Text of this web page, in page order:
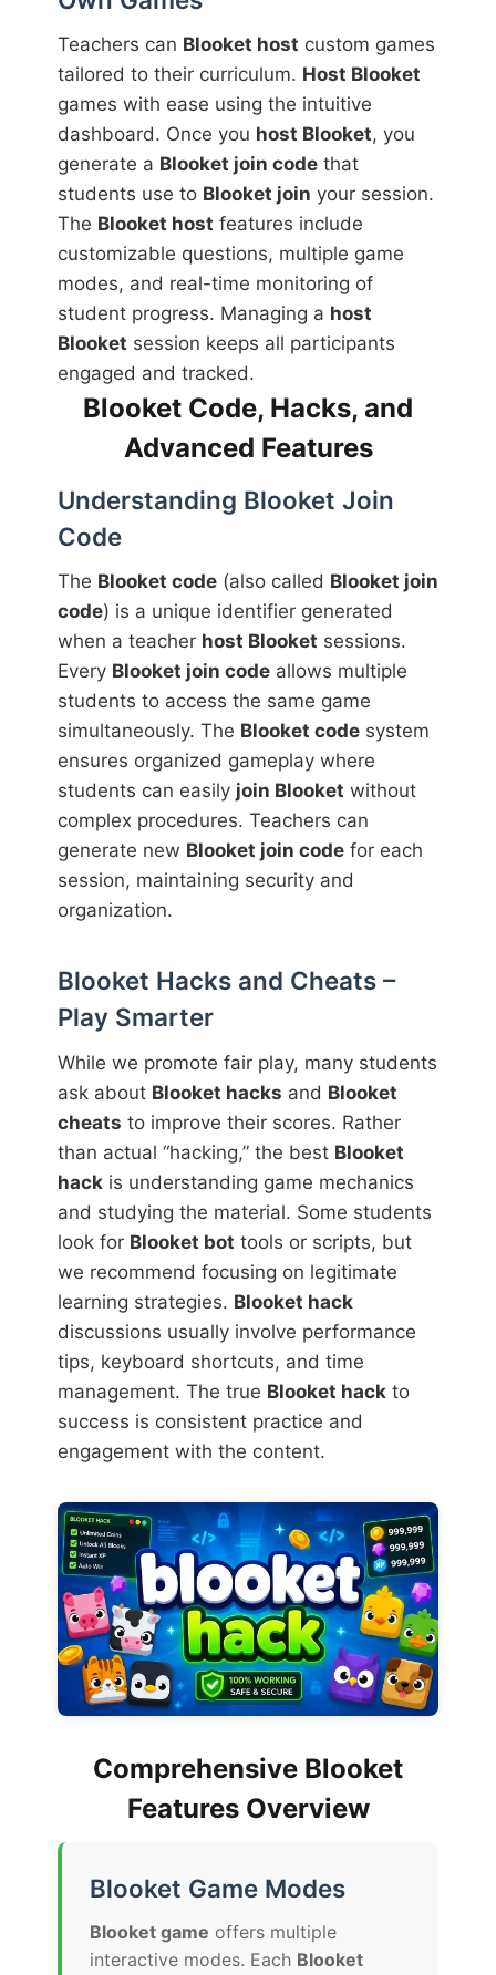
Teachers can Blooket host custom games
tailored to their curriculum. Host Blooket
games with ease using the intuitive
dashboard. Once you host Blooket, you
generate a Blooket join code that
students use to Blooket join your session.
The Blooket host features include
customizable questions, multiple game
modes, and real-time monitoring of
student progress. Managing a host
Blooket session keeps all participants
engaged and tracked.
Blooket Code, Hacks, and
Advanced Features
Understanding Blooket Join
Code
The Blooket code (also called Blooket join
code) is a unique identifier generated
when a teacher host Blooket sessions.
Every Blooket join code allows multiple
students to access the same game
simultaneously. The Blooket code system
ensures organized gameplay where
students can easily join Blooket without
complex procedures. Teachers can
generate new Blooket join code for each
session, maintaining security and
organization.
Blooket Hacks and Cheats –
Play Smarter
While we promote fair play, many students
ask about Blooket hacks and Blooket
cheats to improve their scores. Rather
than actual “hacking,” the best Blooket
hack is understanding game mechanics
and studying the material. Some students
look for Blooket bot tools or scripts, but
we recommend focusing on legitimate
learning strategies. Blooket hack
discussions usually involve performance
tips, keyboard shortcuts, and time
management. The true Blooket hack to
success is consistent practice and
engagement with the content.
Comprehensive Blooket
Features Overview
Blooket Game Modes
Blooket game offers multiple
interactive modes. Each Blooket